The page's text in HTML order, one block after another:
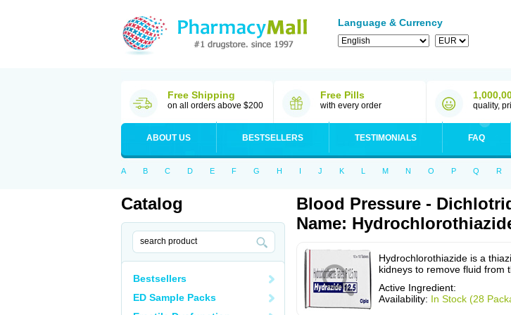
Language & Currency
Free Shipping
on all orders above $200
Free Pills
with every order quality,
ABOUT US BESTSELLERS TESTIMONIALS FAQ
A B C D E F G H I J K L M N O P Q R
Catalog
Bestsellers
ED Sample Packs
Blood Pressure -
Name:
Hydrochlorothiazide is a
kidneys to remove fluid from
Active Ingredient:
Availability: In Stock (28